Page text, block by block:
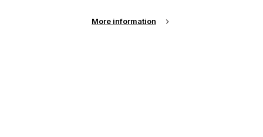
Specialist Printing Worldwide 中文版 2025
More information